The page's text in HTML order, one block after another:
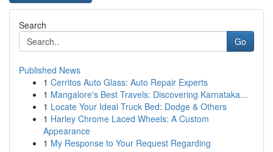
Search
Go
Published News
1 Cerritos Auto Glass: Auto Repair Experts
1 Mangalore's Best Travels: Discovering Karnataka...
1 Locate Your Ideal Truck Bed: Dodge & Others
1 Harley Chrome Laced Wheels: A Custom
Appearance
1 My Response to Your Request Regarding